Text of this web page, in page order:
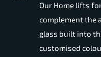
Our Home lifts
complement the
glass built into
customised